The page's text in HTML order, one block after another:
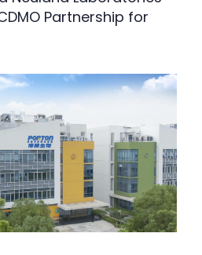
Partnership for